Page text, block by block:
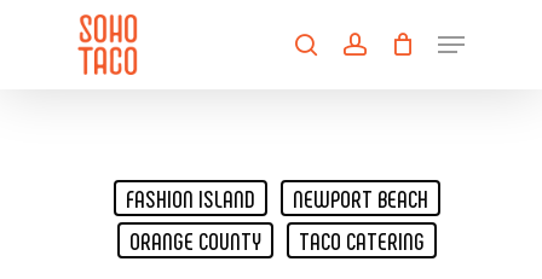
searchaccount
Menu
FASHION ISLAND
NEWPORT BEACH
ORANGE COUNTY
TACO CATERING